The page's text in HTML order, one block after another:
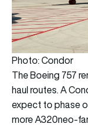
Photo: Condor
The Boeing 757
haul routes. A
expect to phase
more A320neo-